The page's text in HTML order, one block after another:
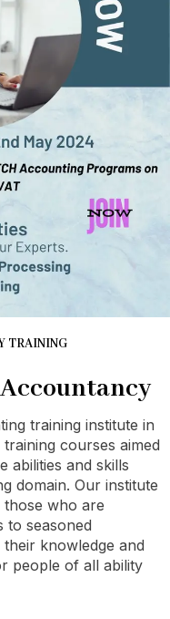
TRAINING
training institute in
courses aimed
abilities and skills
domain. Our institute
who are
to seasoned
knowledge and
people of all ability